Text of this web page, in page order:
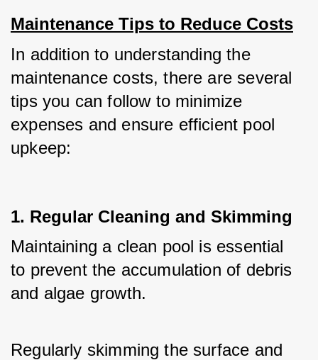
Maintenance Tips to Reduce Costs
In addition to understanding the
maintenance costs, there are several
tips you can follow to minimize
expenses and ensure efficient pool
upkeep:
1. Regular Cleaning and Skimming
Maintaining a clean pool is essential
to prevent the accumulation of debris
and algae growth.
Regularly skimming the surface and